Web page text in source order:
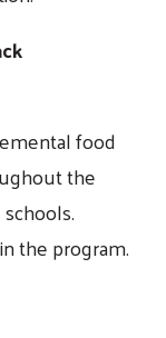
food
the
the program.